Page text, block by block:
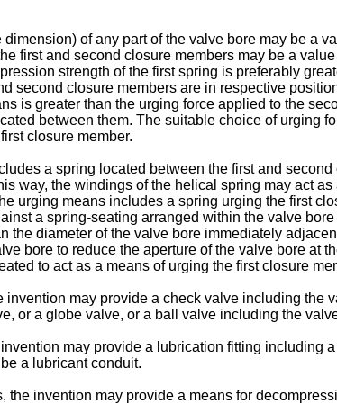
of any part of the valve bore may be a
first and second closure members may be a
strength of the first spring is preferably
second closure members are in respective
is greater than the urging force applied to the
between them. The suitable choice of urging
closure member.
a spring located between the first and
way, the windings of the helical spring may act
urging means includes a spring urging the first
a spring-seating arranged within the valve
the diameter of the valve bore immediately
bore to reduce the aperture of the valve bore
to act as a means of urging the first closure
invention may provide a check valve including
or a globe valve, or a ball valve including the
may provide a lubrication fitting
a lubricant conduit.
the invention may provide a means for